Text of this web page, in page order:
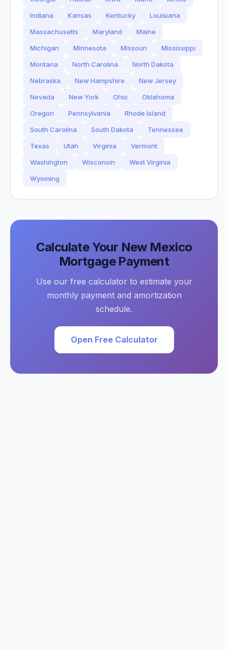
Indiana
Kansas Kentucky
Louisiana
Massachusetts
Maryland
Maine
Michigan
Minnesota Missouri
Mississippi
Montana
North Carolina
North Dakota
Nebraska
New Hampshire
New Jersey
Nevada
New York Ohio
Oklahoma
Oregon
Pennsylvania
Rhode Island
South Carolina
South Dakota
Tennessee
Texas
Utah Virginia
Vermont
Washington
Wisconsin
West Virginia
Wyoming
Calculate Your New Mexico
Mortgage Payment
Use our free calculator to estimate your
monthly payment and amortization
schedule.
Open Free Calculator